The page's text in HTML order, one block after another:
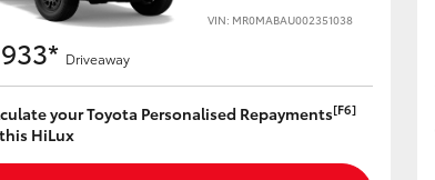
VIN: MR0MABAU002351038
Driveaway
your Toyota Personalised Repayments[F6]
HiLux